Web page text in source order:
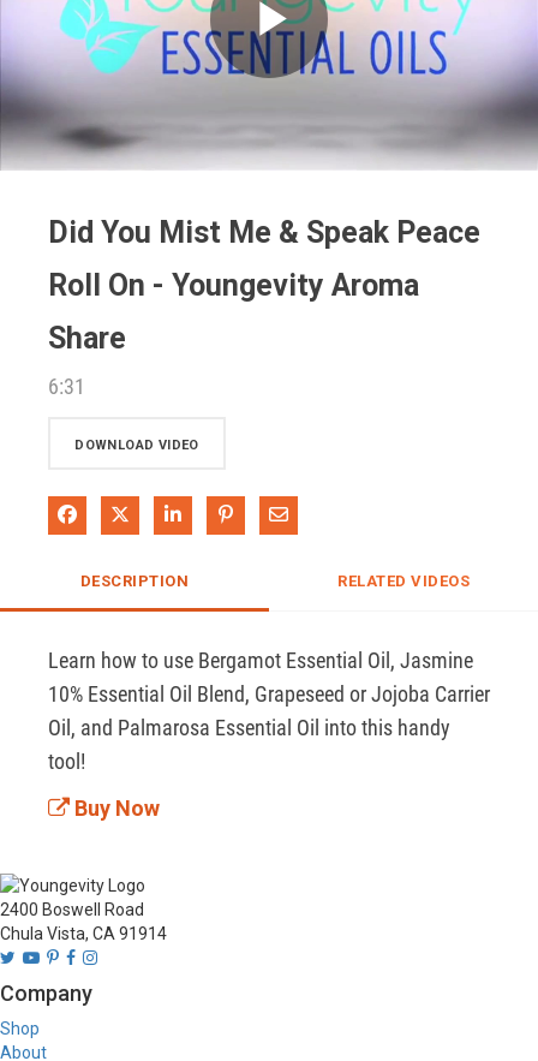
Play
Did You Mist Me & Speak Peace
Roll On - Youngevity Aroma
Share
6:31
DOWNLOAD VIDEO
Share on Facebook
Share on XShare on LinkedIn
Pin on Pinterest
Share via Email
DESCRIPTION RELATED VIDEOS
Learn how to use Bergamot Essential Oil, Jasmine
10% Essential Oil Blend, Grapeseed or Jojoba Carrier
Oil, and Palmarosa Essential Oil into this handy
tool!
Buy Now
2400 Boswell Road
Chula Vista, CA 91914
Company
Shop
About